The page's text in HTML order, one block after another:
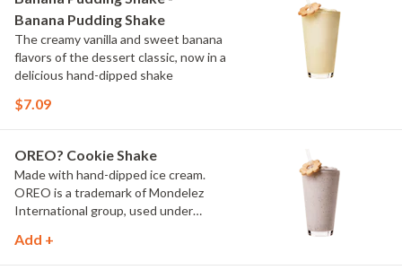
Banana Pudding Shake
The creamy vanilla and sweet banana
flavors of the dessert classic, now in a
delicious hand-dipped shake
$7.09
OREO? Cookie Shake
Made with hand-dipped ice cream.
OREO is a trademark of Mondelez
International group, used under
Add +